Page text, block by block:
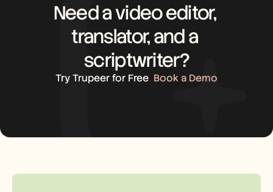
Need a video editor,
translator, and a
scriptwriter?
Try Trupeer for Free Book a Demo